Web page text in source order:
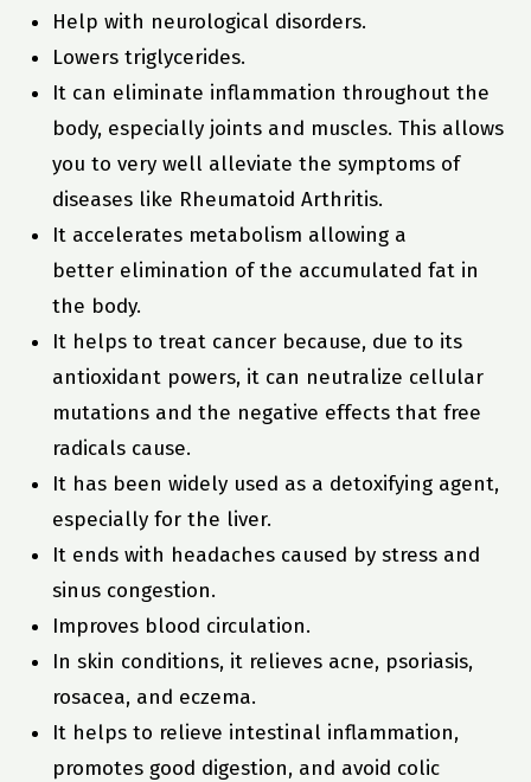
Help with neurological disorders.
Lowers triglycerides.
It can eliminate inflammation throughout the
body, especially joints and muscles. This allows
you to very well alleviate the symptoms of
diseases like Rheumatoid Arthritis.
It accelerates metabolism allowing a
better elimination of the accumulated fat in
the body.
It helps to treat cancer because, due to its
antioxidant powers, it can neutralize cellular
mutations and the negative effects that free
radicals cause.
It has been widely used as a detoxifying agent,
especially for the liver.
It ends with headaches caused by stress and
sinus congestion.
Improves blood circulation.
In skin conditions, it relieves acne, psoriasis,
rosacea, and eczema.
It helps to relieve intestinal inflammation,
promotes good digestion, and avoid colic